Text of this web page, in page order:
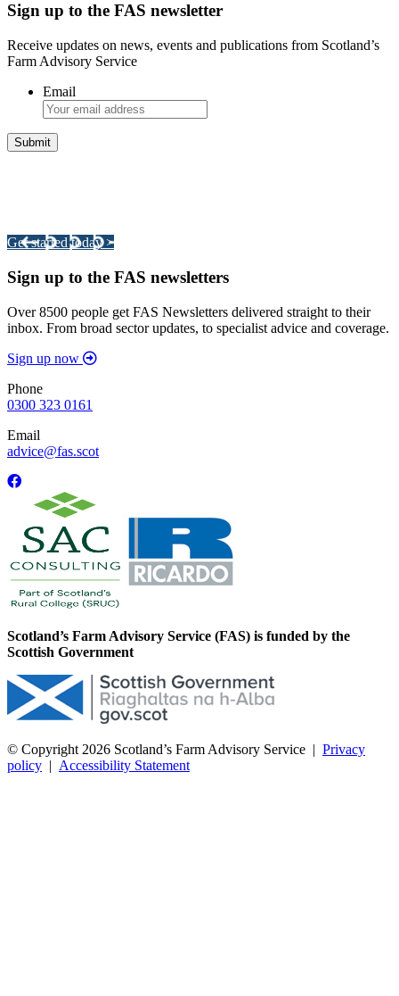
Sign up to the FAS newsletter
Receive updates on news, events and publications from Scotland’s
Farm Advisory Service
Email
Get started today >
Sign up to the FAS newsletters
Over 8500 people get FAS Newsletters delivered straight to their
inbox. From broad sector updates, to specialist advice and coverage.
Sign up now
Phone
0300 323 0161
Email
advice@fas.scot
Scotland’s Farm Advisory Service (FAS) is funded by the
Scottish Government
© Copyright 2026 Scotland’s Farm Advisory Service | Privacy
policy | Accessibility Statement